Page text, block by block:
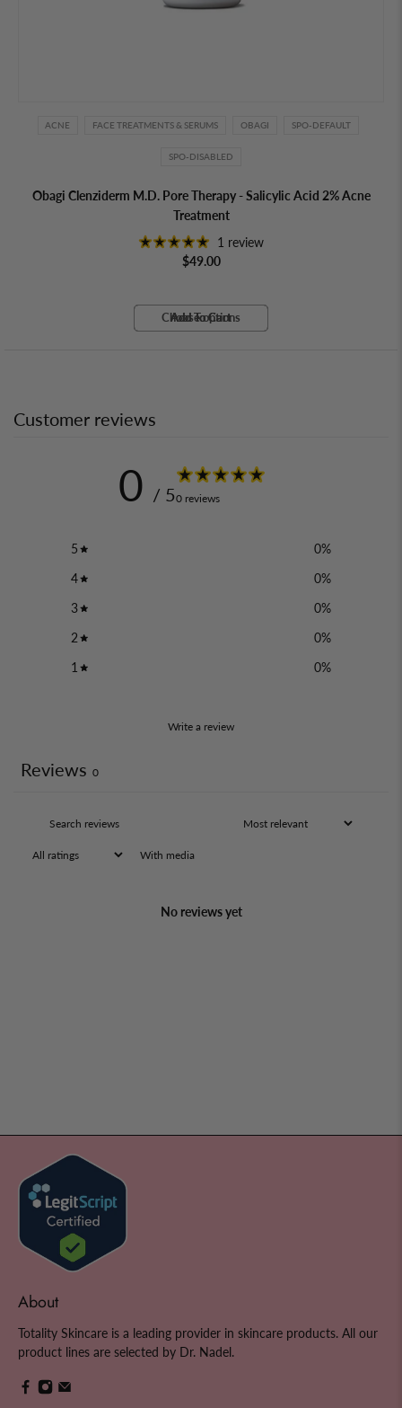
Choose options
Add To Cart
Add To Cart
ACNE FACE TREATMENTS & SERUMS OBAGI SPO-DEFAULT
SPO-DISABLED
Obagi Clenziderm M.D. Pore Therapy - Salicylic Acid 2% Acne
Treatment
1 review
$49.00
Add To Cart
Customer reviews
0 / 50 reviews
5 0%
4
0%
3
0%
2
0%
1
0%
Write a review
Reviews 0
With media
No reviews yet
About
Totality Skincare is a leading provider in skincare products. All our
product lines are selected by Dr. Nadel.